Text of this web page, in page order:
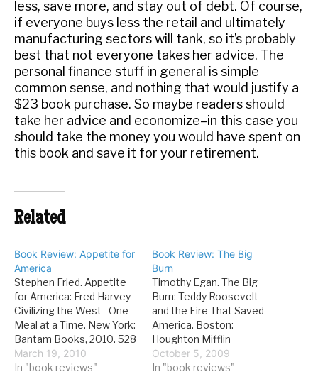
less, save more, and stay out of debt. Of course,
if everyone buys less the retail and ultimately
manufacturing sectors will tank, so it’s probably
best that not everyone takes her advice. The
personal finance stuff in general is simple
common sense, and nothing that would justify a
$23 book purchase. So maybe readers should
take her advice and economize–in this case you
should take the money you would have spent on
this book and save it for your retirement.
Related
Book Review: Appetite for
America
Stephen Fried. Appetite
for America: Fred Harvey
Civilizing the West--One
Meal at a Time. New York:
Bantam Books, 2010. 528
pages. If you've driven
from LA to Las Vegas and
March 19, 2010
In "book reviews"
Book Review: The Big
Burn
Timothy Egan. The Big
Burn: Teddy Roosevelt
and the Fire That Saved
America. Boston:
Houghton Mifflin
Harcourt, 2009. 352
pages. Forest fires are a
October 5, 2009
In "book reviews"